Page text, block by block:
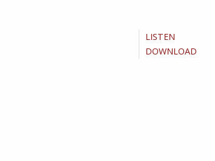
LISTEN
DOWNLOAD